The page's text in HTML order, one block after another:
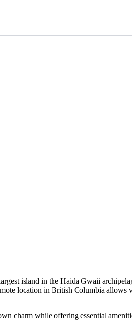
island in the Haida Gwaii
location in British Columbia allows
charm while offering essential